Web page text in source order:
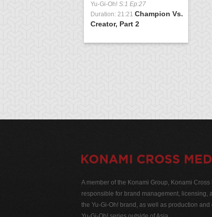
Yu-Gi-Oh! S:1 Ep:27
Duration: 21:21 Champion Vs.
Creator, Part 2
A member of the Konami Group, Konami Cross
responsible for brand management, licensing,
the Yu-Gi-Oh! brand, as well as production and